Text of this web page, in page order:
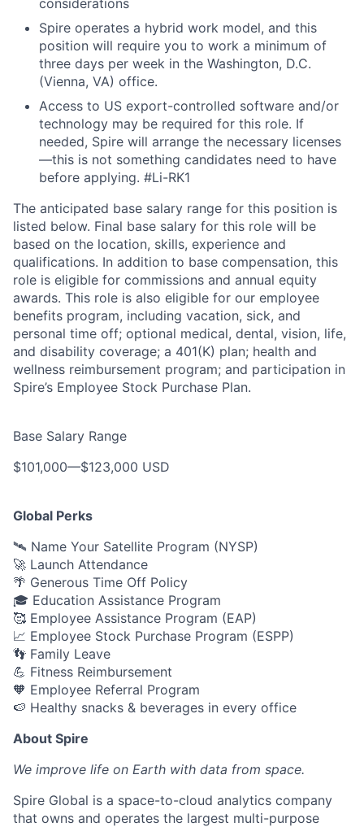
considerations
Spire operates a hybrid work model, and this
position will require you to work a minimum of
three days per week in the Washington, D.C.
(Vienna, VA) office.
Access to US export-controlled software and/or
technology may be required for this role. If
needed, Spire will arrange the necessary licenses
—this is not something candidates need to have
before applying. #Li-RK1
The anticipated base salary range for this position is
listed below. Final base salary for this role will be
based on the location, skills, experience and
qualifications. In addition to base compensation, this
role is eligible for commissions and annual equity
awards. This role is also eligible for our employee
benefits program, including vacation, sick, and
personal time off; optional medical, dental, vision, life,
and disability coverage; a 401(K) plan; health and
wellness reimbursement program; and participation in
Spire’s Employee Stock Purchase Plan.
Base Salary Range
$101,000—$123,000 USD
Global Perks
🛰️ Name Your Satellite Program (NYSP)
🚀 Launch Attendance
🌴 Generous Time Off Policy
🎓 Education Assistance Program
🥰 Employee Assistance Program (EAP)
📈 Employee Stock Purchase Program (ESPP)
👣 Family Leave
💪 Fitness Reimbursement
🧡 Employee Referral Program
🍉 Healthy snacks & beverages in every office
About Spire
We improve life on Earth with data from space.
Spire Global is a space-to-cloud analytics company
that owns and operates the largest multi-purpose